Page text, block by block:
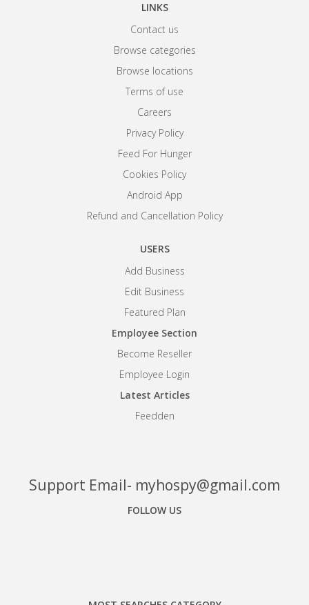
LINKS
Contact us
Browse categories
Browse locations
Terms of use
Careers
Privacy Policy
Feed For Hunger
Cookies Policy
Android App
Refund and Cancellation Policy
USERS
Add Business
Edit Business
Featured Plan
Employee Section
Become Reseller
Employee Login
Latest Articles
Feedden
Support Email- myhospy@gmail.com
FOLLOW US